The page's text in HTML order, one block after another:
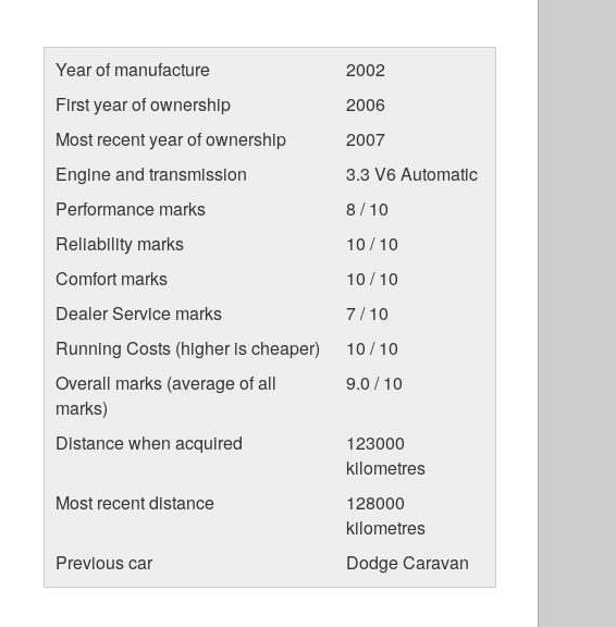
Year of manufacture
2002
First year of ownership
2006
Most recent year of ownership
2007
Engine and transmission
3.3 V6 Automatic
Performance marks
8 / 10
Reliability marks
10 / 10
Comfort marks
10 / 10
Dealer Service marks
7 / 10
Running Costs (higher is cheaper)
10 / 10
Overall marks (average of all
marks)
9.0 / 10
Distance when acquired
123000
kilometres
Most recent distance
128000
kilometres
Previous car
Dodge Caravan